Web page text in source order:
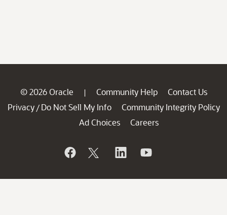
© 2026 Oracle | Community Help
Contact Us
Privacy / Do Not Sell My Info
Community Integrity Policy
Ad Choices
Careers